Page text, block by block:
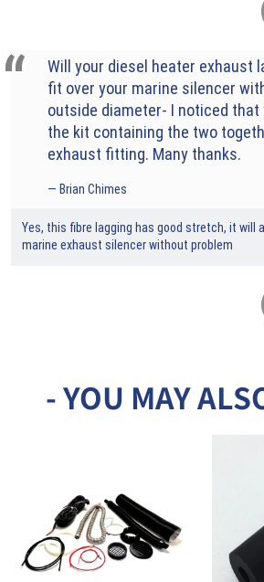
Will your diesel heater exhaust
fit over your marine silencer
outside diameter- I noticed that
the kit containing the two
exhaust fitting. Many thanks.
Brian Chimes
Yes, this fibre lagging has good stretch, it will
marine exhaust silencer without problem